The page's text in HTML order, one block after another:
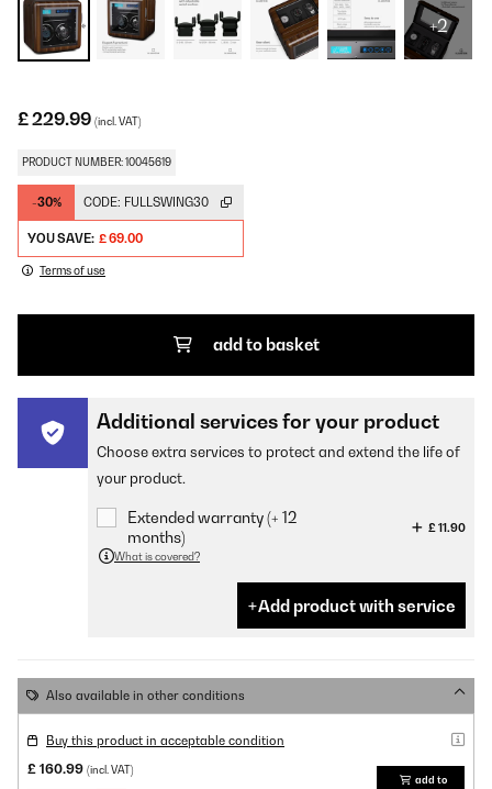
+2
£ 229.99 (incl. VAT)
PRODUCT NUMBER: 10045619
-30% CODE: FULLSWING30
YOU SAVE: £ 69.00
Terms of use
add to basket
Additional services for your product
Choose extra services to protect and extend the life of
your product.
Extended warranty (+ 12
months)
£ 11.90
What is covered?
Add product with service
Also available in other conditions
Buy this product in acceptable condition
£ 160.99 (incl. VAT)
add to